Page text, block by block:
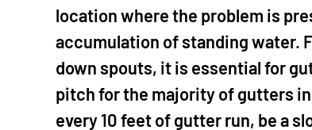
location where the problem is
accumulation of standing water.
down spouts, it is essential for
pitch for the majority of gutters
every 10 feet of gutter run, be a